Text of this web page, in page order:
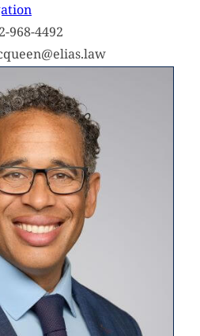
968-4492